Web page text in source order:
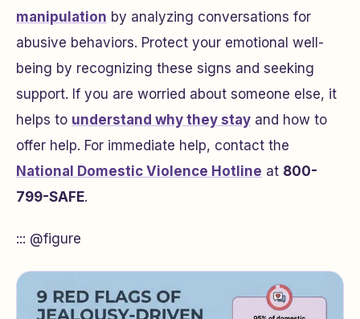
manipulation by analyzing conversations for
abusive behaviors. Protect your emotional well-
being by recognizing these signs and seeking
support. If you are worried about someone else, it
helps to understand why they stay and how to
offer help. For immediate help, contact the
National Domestic Violence Hotline at 800-
799-SAFE.
::: @figure